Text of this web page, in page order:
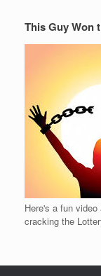
This Guy Won
Here's a fun
cracking the